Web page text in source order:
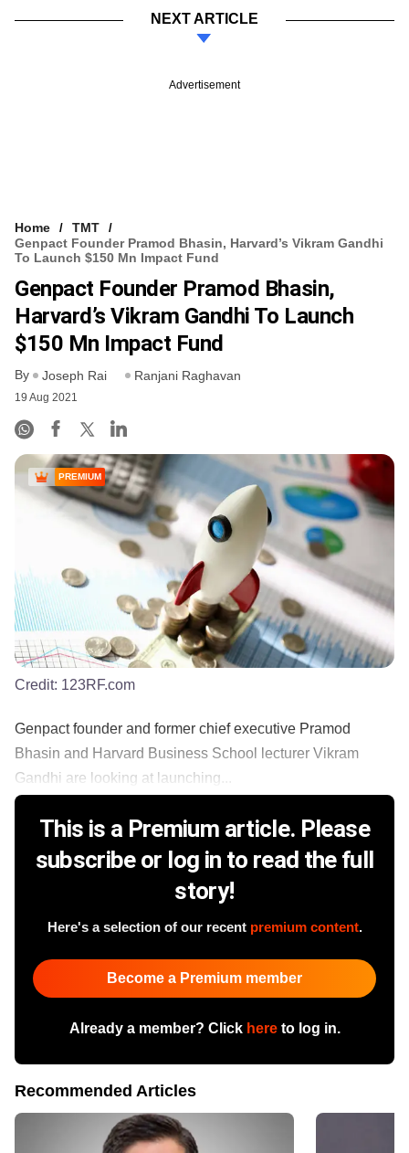
NEXT ARTICLE
Advertisement
Home
TMT
Genpact Founder Pramod Bhasin, Harvard’s Vikram Gandhi
To Launch $150 Mn Impact Fund
Genpact Founder Pramod Bhasin,
Harvard’s Vikram Gandhi To Launch
$150 Mn Impact Fund
By Joseph Rai Ranjani Raghavan
19 Aug 2021
PREMIUM
Credit: 123RF.com
Genpact founder and former chief executive Pramod
Bhasin and Harvard Business School lecturer Vikram
Gandhi are looking at launching...
This is a Premium article. Please
subscribe or log in to read the full
story!
Here's a selection of our recent premium content.
Become a Premium member
Already a member? Click hereto log in.
Recommended Articles